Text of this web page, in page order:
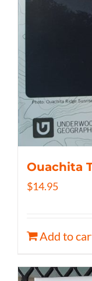
Ouachita
$14.95
Add to